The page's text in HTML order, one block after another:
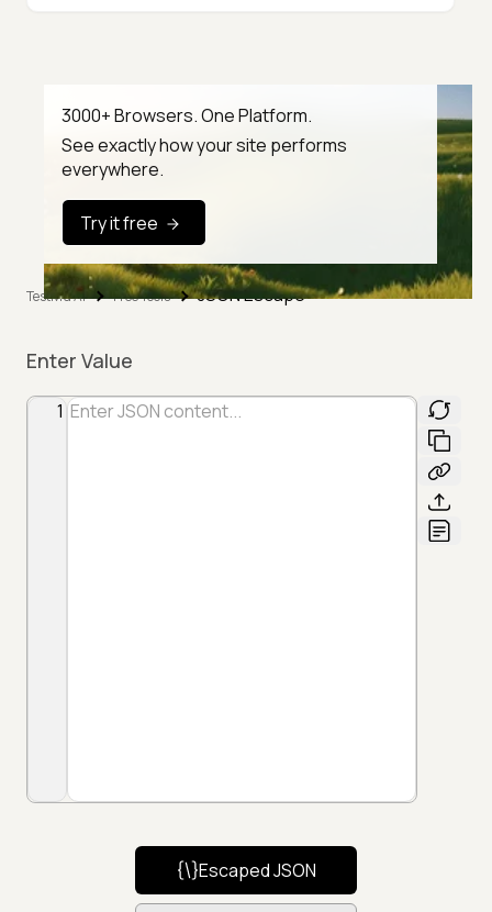
3000+ Browsers. One Platform.
See exactly how your site performs
everywhere.
Try it free
TestMu AI Free Tools JSON Escape
Enter Value
Escaped JSON